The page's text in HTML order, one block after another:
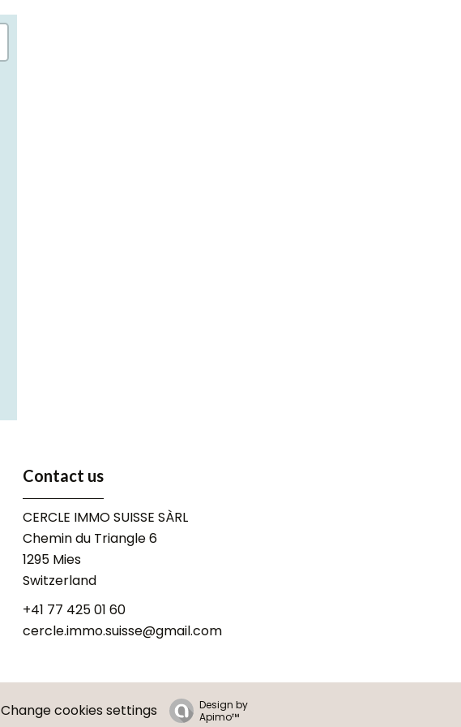
Contact us
CERCLE IMMO SUISSE SÀRL
Chemin du Triangle 6
1295 Mies
Switzerland
+41 77 425 01 60
cercle.immo.suisse@gmail.com
Change cookies settings
Design by
Apimo™